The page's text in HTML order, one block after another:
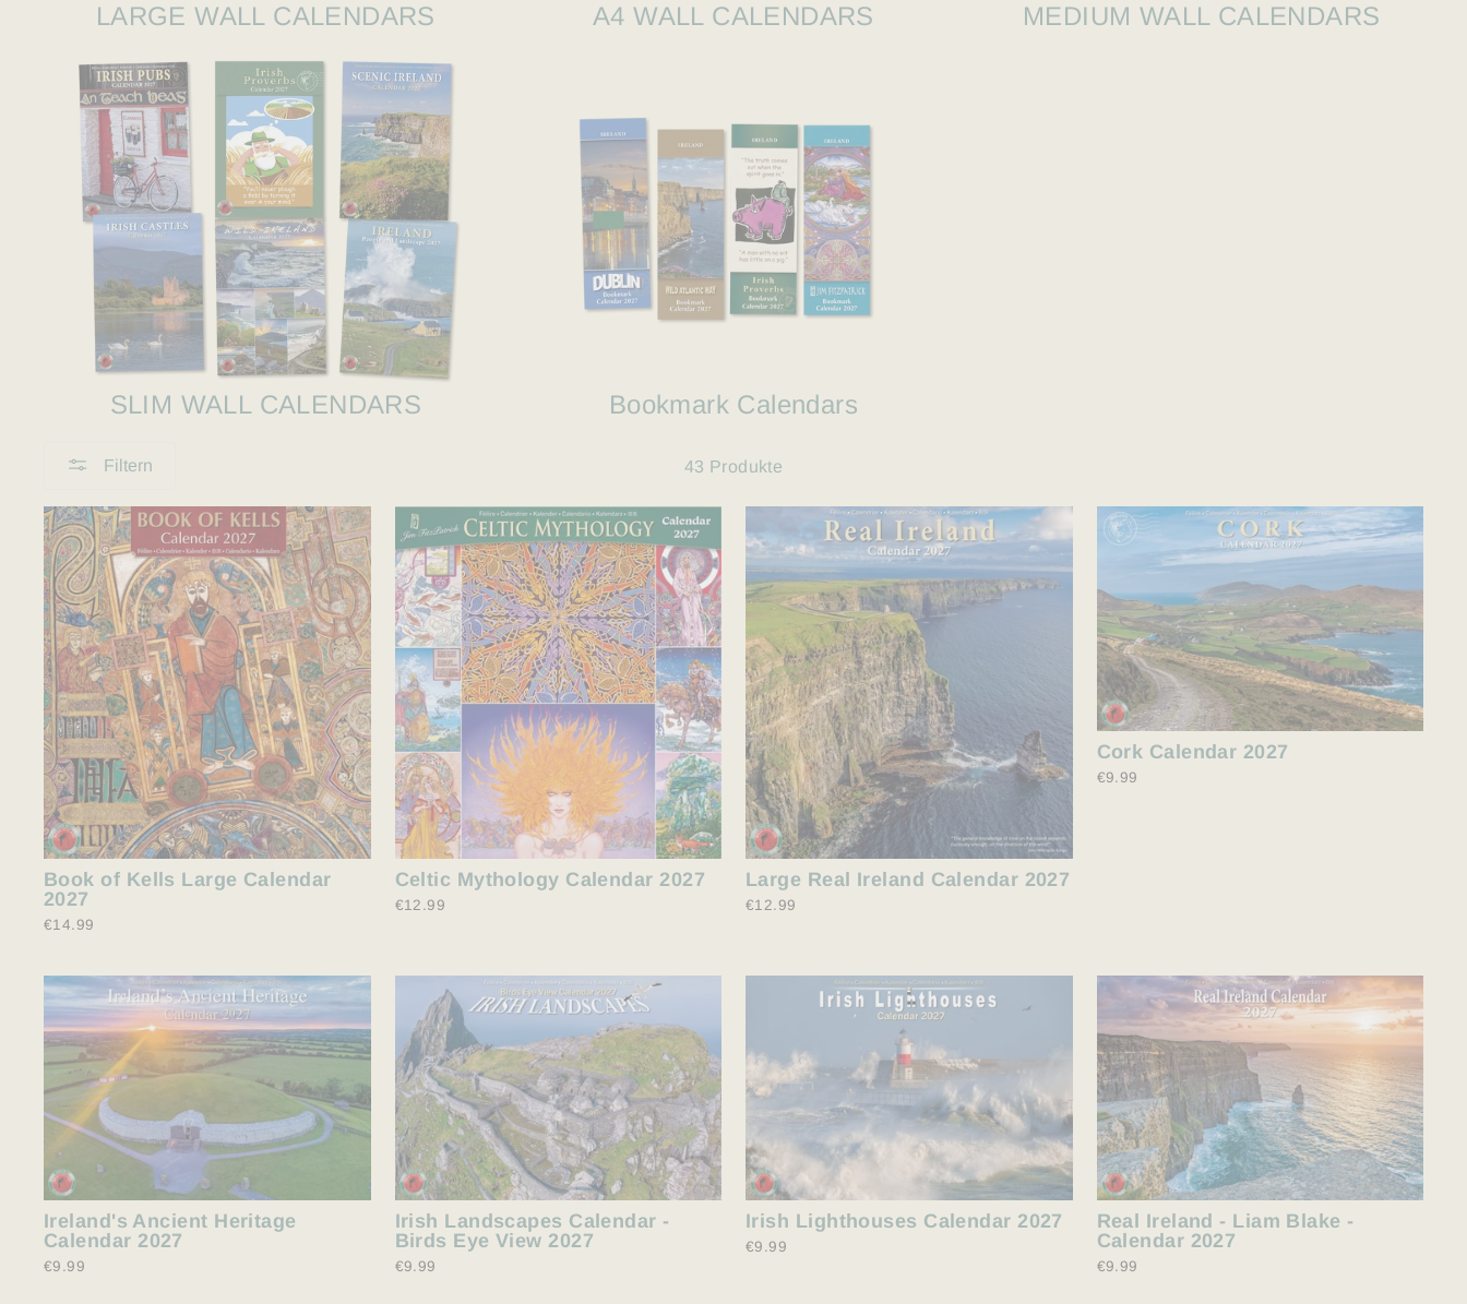
LARGE WALL CALENDARS A4 WALL CALENDARS MEDIUM WALL CALENDARS
SLIM WALL CALENDARS Bookmark Calendars
Filtern 43 Produkte
Book of Kells Large Calendar
2027
€14.99
Celtic Mythology Calendar 2027
€12.99
Large Real Ireland Calendar 2027
€12.99
Cork Calendar 2027
€9.99
Ireland's Ancient Heritage
Calendar 2027
€9.99
Irish Landscapes Calendar -
Birds Eye View 2027
€9.99
Irish Lighthouses Calendar 2027
€9.99
Real Ireland - Liam Blake -
Calendar 2027
€9.99